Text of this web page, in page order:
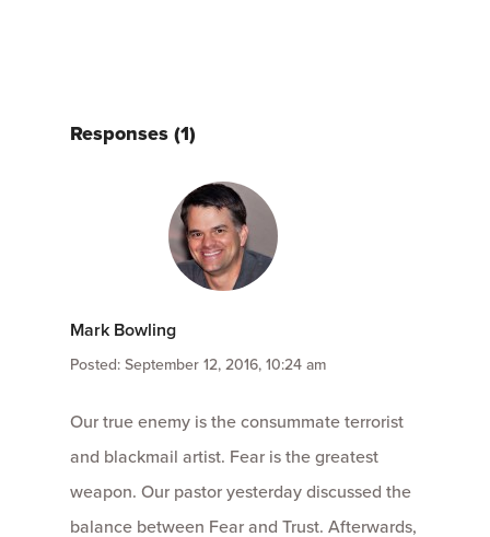
Responses (1)
Mark Bowling
Posted: September 12, 2016, 10:24 am
Our true enemy is the consummate terrorist
and blackmail artist. Fear is the greatest
weapon. Our pastor yesterday discussed the
balance between Fear and Trust. Afterwards,